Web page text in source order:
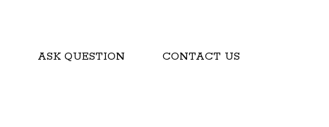
ASK QUESTION CONTACT US